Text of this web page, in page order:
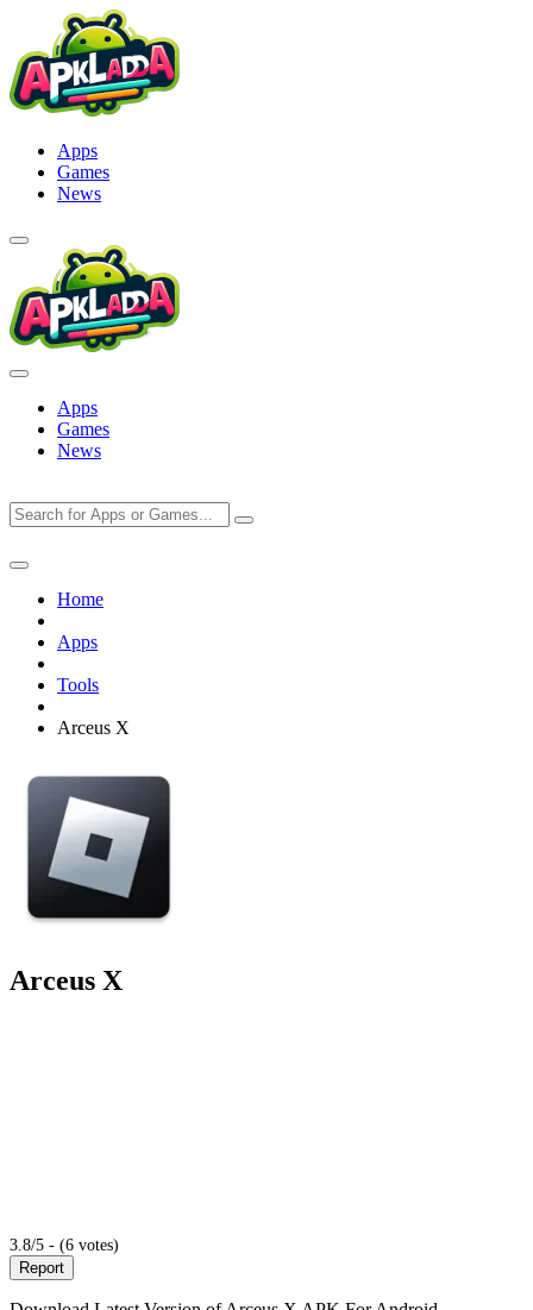
content
Apps
Games
News
Apps
Games
News
Home
Apps
Tools
Arceus X
Arceus X
3.8/5 - (6 votes)
Report